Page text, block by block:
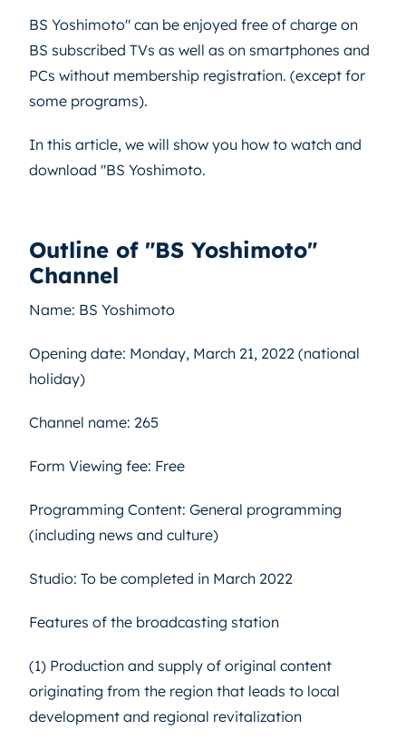
BS Yoshimoto" can be enjoyed free of charge on
BS subscribed TVs as well as on smartphones and
PCs without membership registration. (except for
some programs).
In this article, we will show you how to watch and
download "BS Yoshimoto.
Outline of "BS Yoshimoto"
Channel
Name: BS Yoshimoto
Opening date: Monday, March 21, 2022 (national
holiday)
Channel name: 265
Form Viewing fee: Free
Programming Content: General programming
(including news and culture)
Studio: To be completed in March 2022
Features of the broadcasting station
(1) Production and supply of original content
originating from the region that leads to local
development and regional revitalization